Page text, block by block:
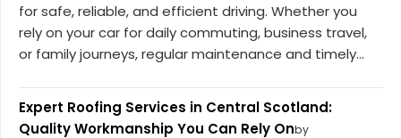
for safe, reliable, and efficient driving. Whether you
rely on your car for daily commuting, business travel,
or family journeys, regular maintenance and timely...
Expert Roofing Services in Central Scotland:
Quality Workmanship You Can Rely Onby